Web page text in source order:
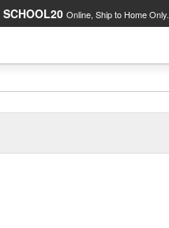
SCHOOL20 Online, Ship to Home Only.